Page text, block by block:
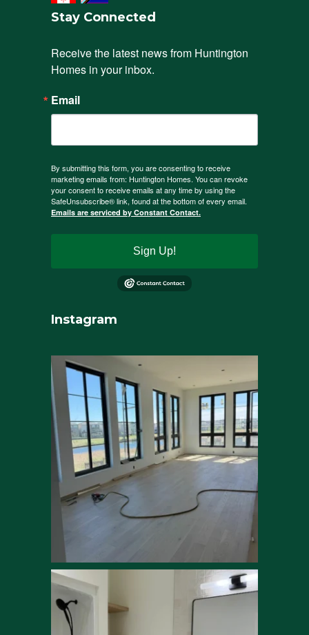
Stay Connected
Receive the latest news from Huntington
Homes in your inbox.
Email
By submitting this form, you are consenting to receive
marketing emails from: Huntington Homes. You can revoke
your consent to receive emails at any time by using the
SafeUnsubscribe® link, found at the bottom of every email.
Emails are serviced by Constant Contact.
Sign Up!
Instagram